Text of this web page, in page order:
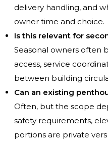
delivery handling, and
owner time and choice.
Is this relevant for
Seasonal owners often
access, service
between building
Can an existing
Often, but the scope
safety requirements,
portions are private